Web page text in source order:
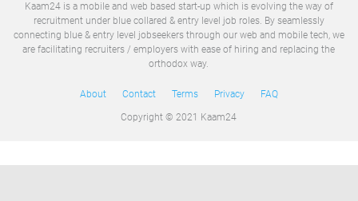
Kaam24 is a mobile and web based start-up which is evolving the way of
recruitment under blue collared & entry level job roles. By seamlessly
connecting blue & entry level jobseekers through our web and mobile tech, we
are facilitating recruiters / employers with ease of hiring and replacing the
orthodox way.
About Contact Terms Privacy FAQ
Copyright © 2021 Kaam24